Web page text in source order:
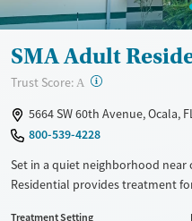
SMA Adult
Trust Score: A ?
5664 SW 60th Avenue, Ocala,
800-539-4228
Set in a quiet neighborhood near
Residential provides treatment
Treatment Setting